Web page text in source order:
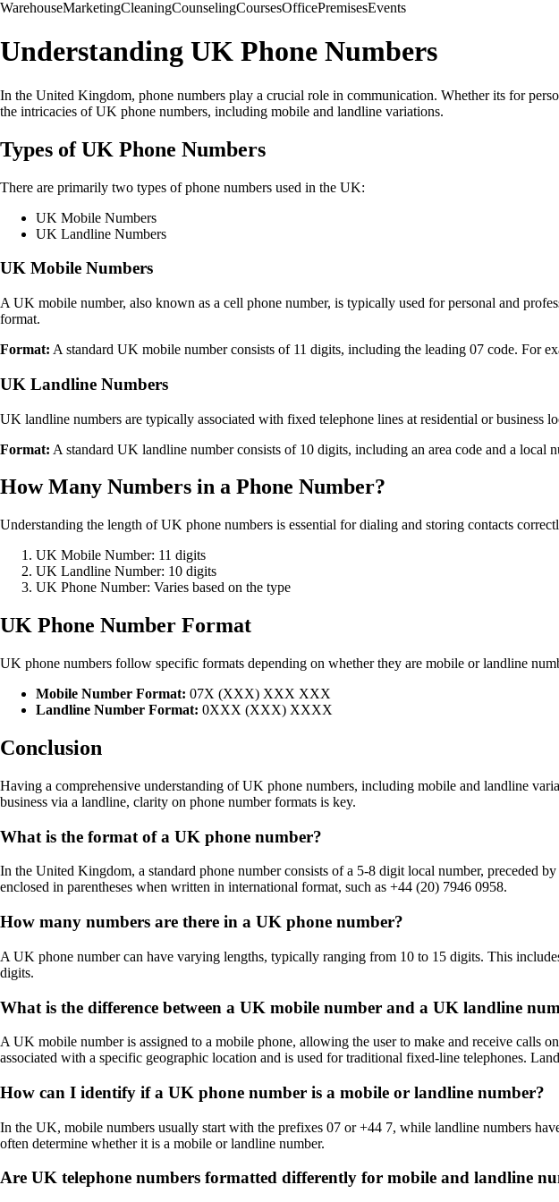
WarehouseMarketingCleaningCounselingCoursesOfficePremisesEvents
Understanding UK Phone Numbers
In the United Kingdom, phone numbers play a crucial role in communication. Whether its for
the intricacies of UK phone numbers, including mobile and landline variations.
Types of UK Phone Numbers
There are primarily two types of phone numbers used in the UK:
UK Mobile Numbers
UK Landline Numbers
UK Mobile Numbers
A UK mobile number, also known as a cell phone number, is typically used for personal and
format.
Format: A standard UK mobile number consists of 11 digits, including the leading 07 code. For
UK Landline Numbers
UK landline numbers are typically associated with fixed telephone lines at residential or business
Format: A standard UK landline number consists of 10 digits, including an area code and a local
How Many Numbers in a Phone Number?
Understanding the length of UK phone numbers is essential for dialing and storing contacts
UK Mobile Number: 11 digits
UK Landline Number: 10 digits
UK Phone Number: Varies based on the type
UK Phone Number Format
UK phone numbers follow specific formats depending on whether they are mobile or landline
Mobile Number Format: 07X (XXX) XXX XXX
Landline Number Format: 0XXX (XXX) XXXX
Conclusion
Having a comprehensive understanding of UK phone numbers, including mobile and landline
business via a landline, clarity on phone number formats is key.
What is the format of a UK phone number?
In the United Kingdom, a standard phone number consists of a 5-8 digit local number, preceded
enclosed in parentheses when written in international format, such as +44 (20) 7946 0958.
How many numbers are there in a UK phone number?
A UK phone number can have varying lengths, typically ranging from 10 to 15 digits. This
digits.
What is the difference between a UK mobile number and a UK landline
A UK mobile number is assigned to a mobile phone, allowing the user to make and receive calls
associated with a specific geographic location and is used for traditional fixed-line telephones.
How can I identify if a UK phone number is a mobile or landline number?
In the UK, mobile numbers usually start with the prefixes 07 or +44 7, while landline numbers
often determine whether it is a mobile or landline number.
Are UK telephone numbers formatted differently for mobile and landline